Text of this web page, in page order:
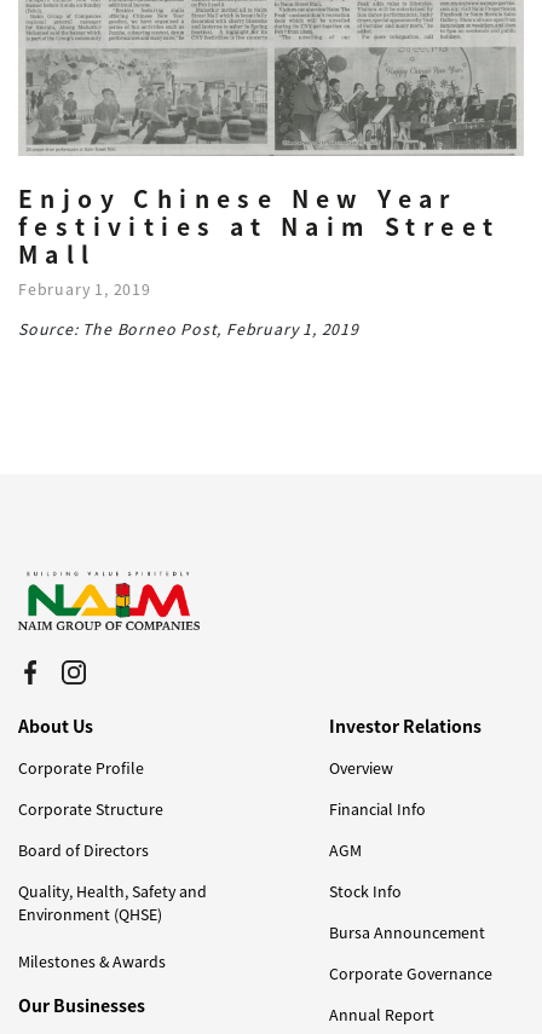
Enjoy Chinese New Year
festivities at Naim Street
Mall
February 1, 2019
Source: The Borneo Post, February 1, 2019
About Us
Corporate Profile
Corporate Structure
Board of Directors
Quality, Health, Safety and
Environment (QHSE)
Milestones & Awards
Our Businesses
Investor Relations
Overview
Financial Info
AGM
Stock Info
Bursa Announcement
Corporate Governance
Annual Report